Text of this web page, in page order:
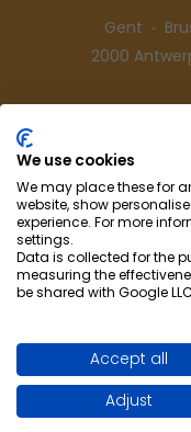
Gent
2000
Info & Contact
We use cookies
We may place these for
website, show
experience. For more
settings.
Data is collected for the
measuring the
be shared with Google
Accept all
Adjust